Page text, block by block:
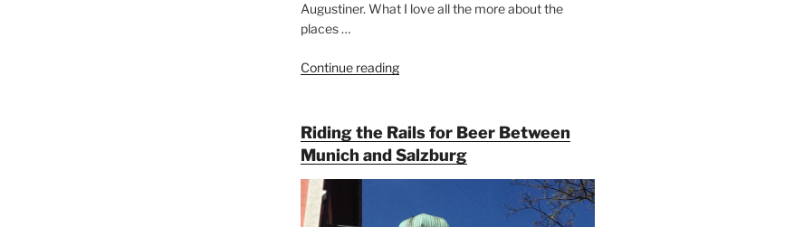
Augustiner. What I love all the more about the
places …
Continue reading“On
for
Augustiner
Beer
Riding the Rails for Beer Between
Munich and Salzburg